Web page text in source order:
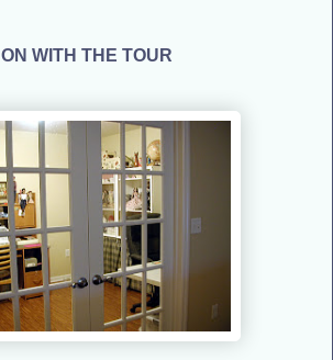
ON WITH THE TOUR